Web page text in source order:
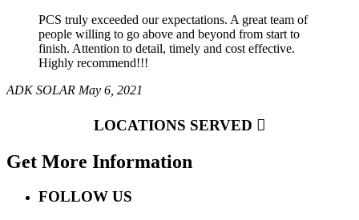
PCS truly exceeded our expectations. A great team of
people willing to go above and beyond from start to
finish. Attention to detail, timely and cost effective.
Highly recommend!!!
ADK SOLAR May 6, 2021
LOCATIONS SERVED
Get More Information
FOLLOW US